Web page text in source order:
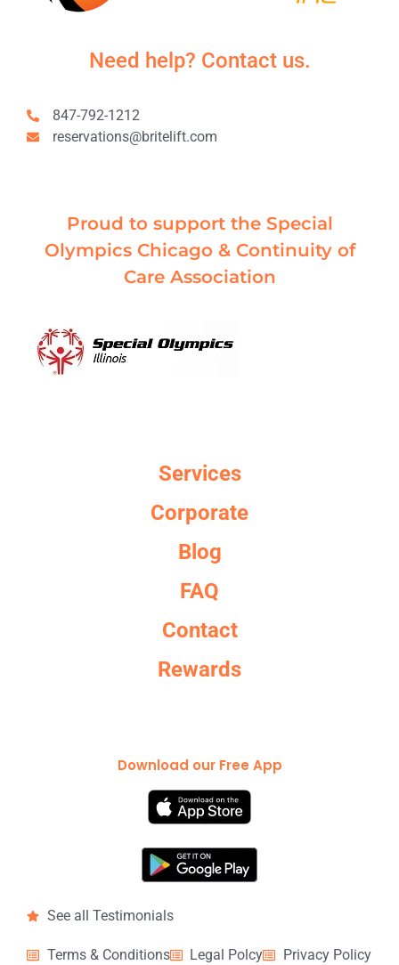
Need help? Contact us.
847-792-1212
reservations@britelift.com
Proud to support the Special
Olympics Chicago & Continuity of
Care Association
Services
Corporate
Blog
FAQ
Contact
Rewards
Download our Free App
See all Testimonials
Terms & Conditions Legal Polcy
Privacy Policy